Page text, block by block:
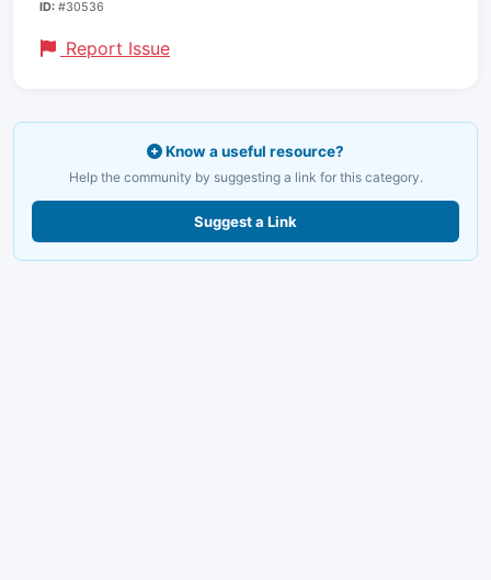
ID: #30536
Report Issue
Know a useful resource?
Help the community by suggesting a link for this category.
Suggest a Link